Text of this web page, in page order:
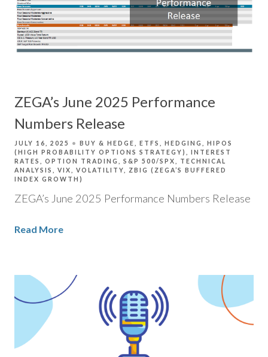
ZEGA’s June 2025 Performance
Numbers Release
JULY 16, 2025 BUY & HEDGE ETFS HEDGING
HIPOS
(HIGH PROBABILITY OPTIONS STRATEGY)
INTEREST
RATES
OPTION TRADING S&P 500/SPX
TECHNICAL
ANALYSIS
VIX VOLATILITY
ZBIG (ZEGA’S BUFFERED
INDEX GROWTH)
ZEGA’s June 2025 Performance Numbers Release
Read More